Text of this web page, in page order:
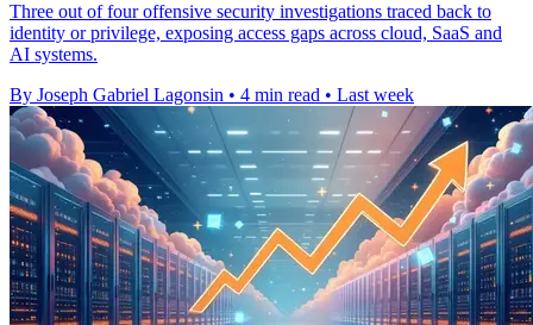
Three out of four offensive security investigations traced back to
identity or privilege, exposing access gaps across cloud, SaaS and
AI systems.
By Joseph Gabriel Lagonsin • 4 min read • Last week